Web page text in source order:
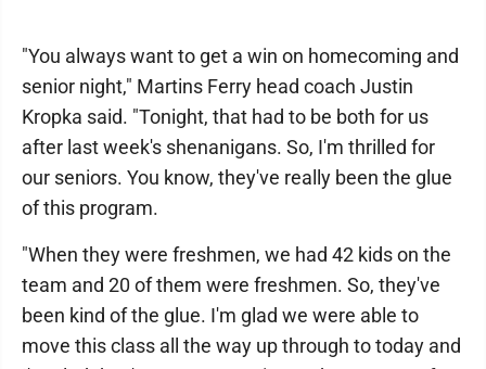
"You always want to get a win on homecoming and
senior night," Martins Ferry head coach Justin
Kropka said. "Tonight, that had to be both for us
after last week's shenanigans. So, I'm thrilled for
our seniors. You know, they've really been the glue
of this program.
"When they were freshmen, we had 42 kids on the
team and 20 of them were freshmen. So, they've
been kind of the glue. I'm glad we were able to
move this class all the way up through to today and